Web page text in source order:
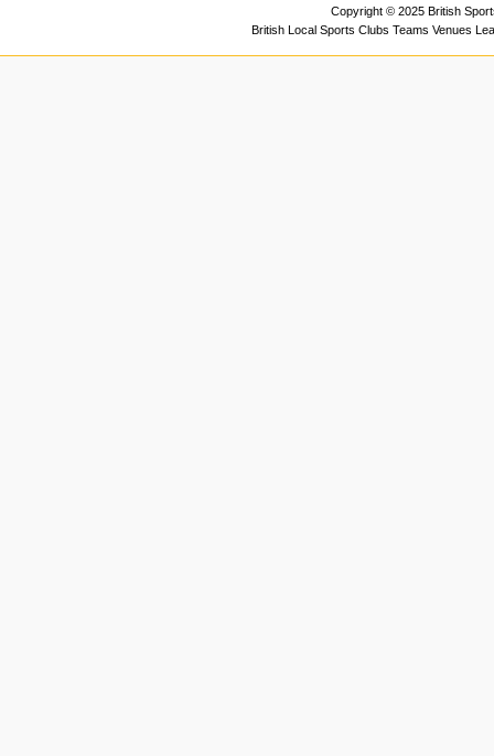
Copyright © 2025 British
British Local Sports Clubs Teams Venues